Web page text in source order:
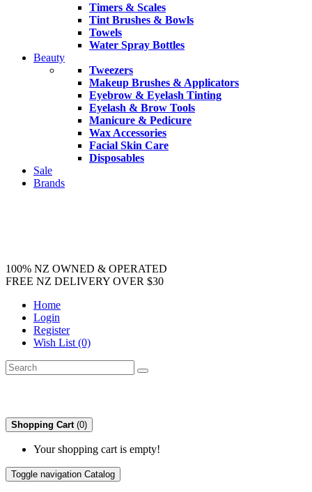
Timers & Scales
Tint Brushes & Bowls
Towels
Water Spray Bottles
Beauty
Tweezers
Makeup Brushes & Applicators
Eyebrow & Eyelash Tinting
Eyelash & Brow Tools
Manicure & Pedicure
Wax Accessories
Facial Skin Care
Disposables
Sale
Brands
100% NZ OWNED & OPERATED
FREE NZ DELIVERY OVER $30
Home
Login
Register
Wish List (0)
Shopping Cart (0)
Your shopping cart is empty!
Toggle navigation Catalog